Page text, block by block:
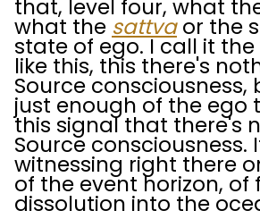
that, level four, what
what the sattvaor the
state of ego. I call it the
like this, this there's
Source consciousness,
just enough of the ego
this signal that there's
Source consciousness.
witnessing right there
of the event horizon, of
dissolution into the